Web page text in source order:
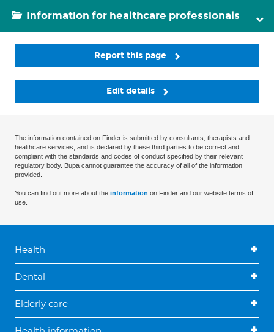
Information for healthcare professionals
Report this page
Edit details
The information contained on Finder is submitted by consultants, therapists and
healthcare services, and is declared by these third parties to be correct and
compliant with the standards and codes of conduct specified by their relevant
regulatory body. Bupa cannot guarantee the accuracy of all of the information
provided.
You can find out more about the information on Finder and our website terms of
use.
Health
Dental
Elderly care